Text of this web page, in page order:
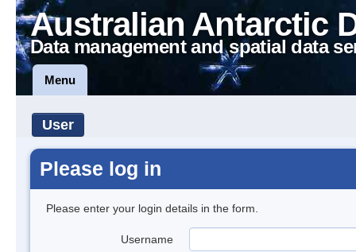
Australian Antarctic
Data management and spatial data
Menu
User
Please log in
Please enter your login details in the form.
Username